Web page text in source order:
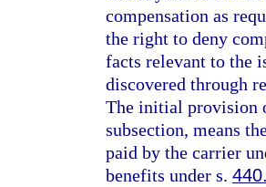
compensation as
the right to deny
facts relevant to the
discovered through
The initial provision
subsection, means
paid by the carrier
benefits under s.